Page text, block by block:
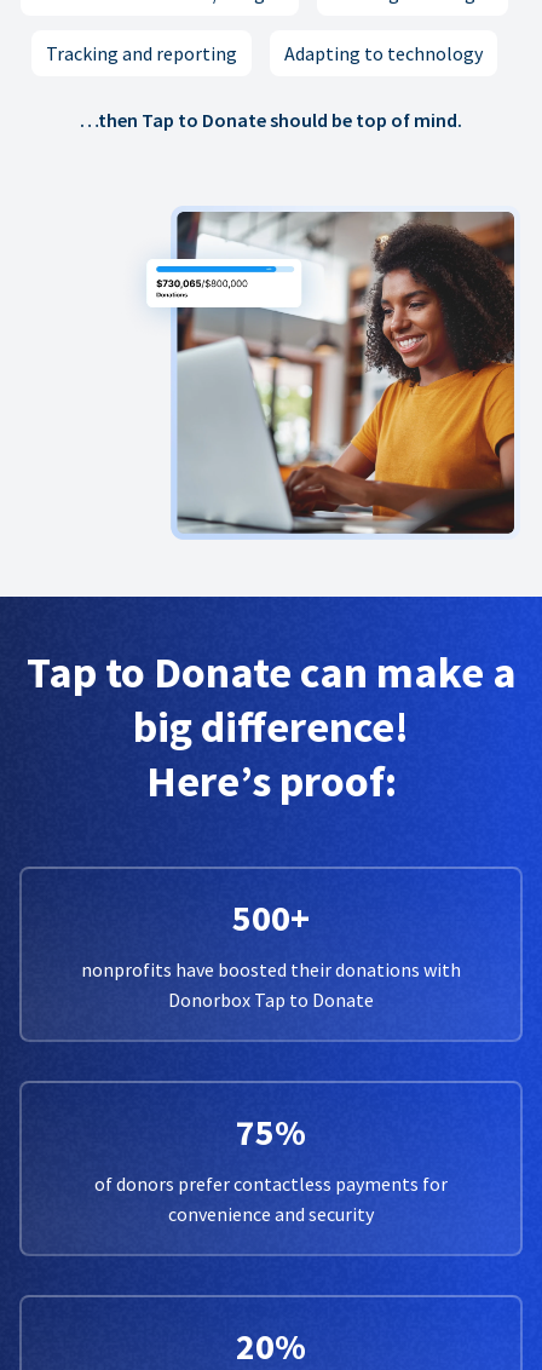
Tracking and reporting Adapting to technology
…then Tap to Donate should be top of mind.
Tap to Donate can make a
big difference!
Here’s proof:
500+
nonprofits have boosted their donations with
Donorbox Tap to Donate
75%
of donors prefer contactless payments for
convenience and security
20%